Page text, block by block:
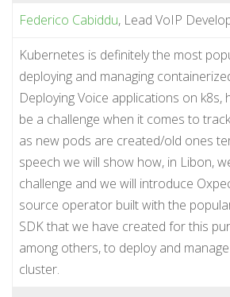
Federico Cabiddu, Lead VoIP
Kubernetes is definitely the most
deploying and managing
Deploying Voice applications on k8s,
be a challenge when it comes to
as new pods are created/old ones
speech we will show how, in Libon,
challenge and we will introduce
source operator built with the
SDK that we have created for this
among others, to deploy and
cluster.